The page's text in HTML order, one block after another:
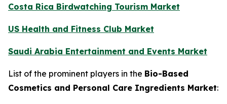
Costa Rica Birdwatching Tourism Market
US Health and Fitness Club Market
Saudi Arabia Entertainment and Events Market
List of the prominent players in the Bio-Based
Cosmetics and Personal Care Ingredients Market: